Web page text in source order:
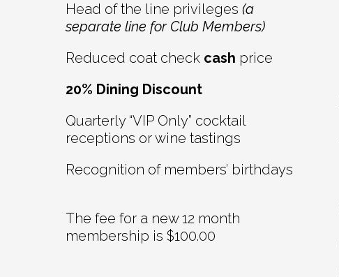
Head of the line privileges (a
separate line for Club Members)
Reduced coat check cash price
20% Dining Discount
Quarterly “VIP Only” cocktail
receptions or wine tastings
Recognition of members’ birthdays
The fee for a new 12 month
membership is $100.00